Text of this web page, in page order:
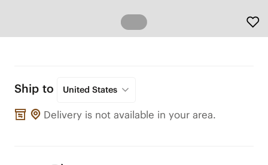
Ship to United States
Delivery is not available in your area.